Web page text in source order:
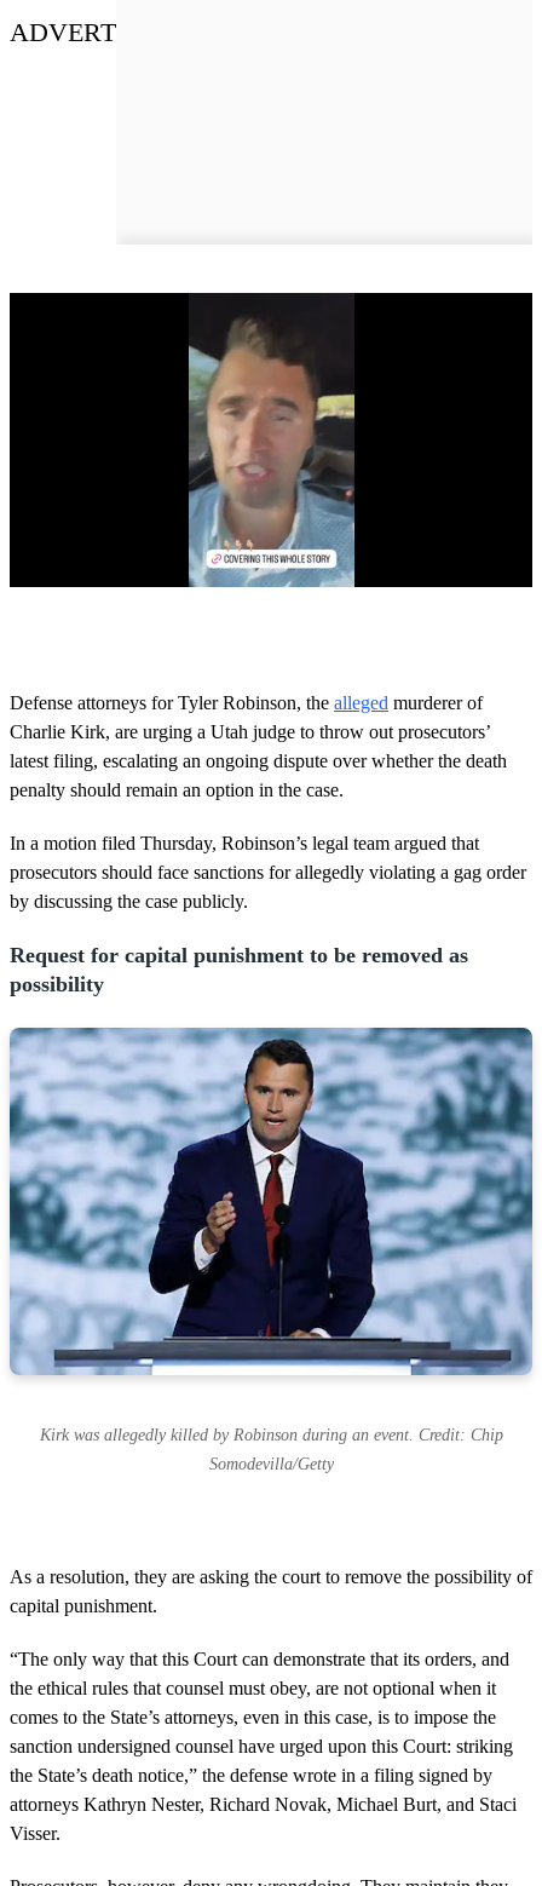
ADVERT
8
s
e
c
o
n
s
Defense attorneys for Tyler Robinson, the alleged murderer of
Charlie Kirk, are urging a Utah judge to throw out prosecutors’
latest filing, escalating an ongoing dispute over whether the death
penalty should remain an option in the case.
In a motion filed Thursday, Robinson’s legal team argued that
prosecutors should face sanctions for allegedly violating a gag order
by discussing the case publicly.
Request for capital punishment to be removed as
possibility
Kirk was allegedly killed by Robinson during an event. Credit: Chip
Somodevilla/Getty
As a resolution, they are asking the court to remove the possibility of
capital punishment.
“The only way that this Court can demonstrate that its orders, and
the ethical rules that counsel must obey, are not optional when it
comes to the State’s attorneys, even in this case, is to impose the
sanction undersigned counsel have urged upon this Court: striking
the State’s death notice,” the defense wrote in a filing signed by
attorneys Kathryn Nester, Richard Novak, Michael Burt, and Staci
Visser.